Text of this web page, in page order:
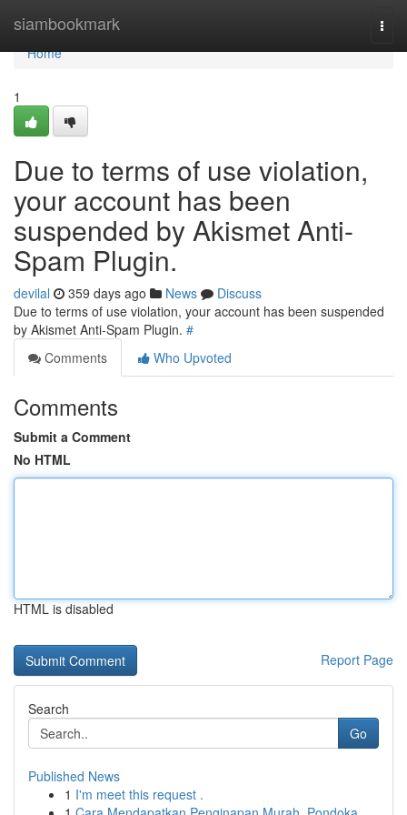
siambookmark
Home
Home
1
Due to terms of use violation,
your account has been
suspended by Akismet Anti-
Spam Plugin.
devilal 359 days ago News
Discuss
Due to terms of use violation, your account has been suspended
by Akismet Anti-Spam Plugin. #
Comments
Who Upvoted
Comments
Submit a Comment
No HTML
HTML is disabled
Report Page
Search
Go
Published News
1 I'm meet this request .